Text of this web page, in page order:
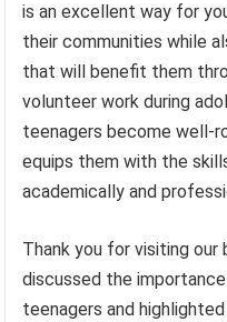
is an excellent way for
their communities while
that will benefit them
volunteer work during
teenagers become well-
equips them with the
academically and
Thank you for visiting our
discussed the
teenagers and